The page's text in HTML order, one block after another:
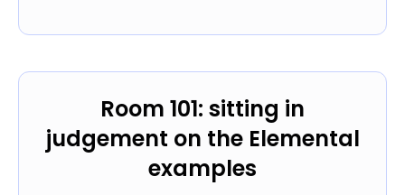
Room 101: sitting in
judgement on the Elemental
examples